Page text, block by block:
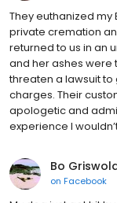
They euthanized
private cremation
returned to us in an
and her ashes were
threaten a lawsuit to
charges. Their
apologetic and
experience I
Bo
on Facebook